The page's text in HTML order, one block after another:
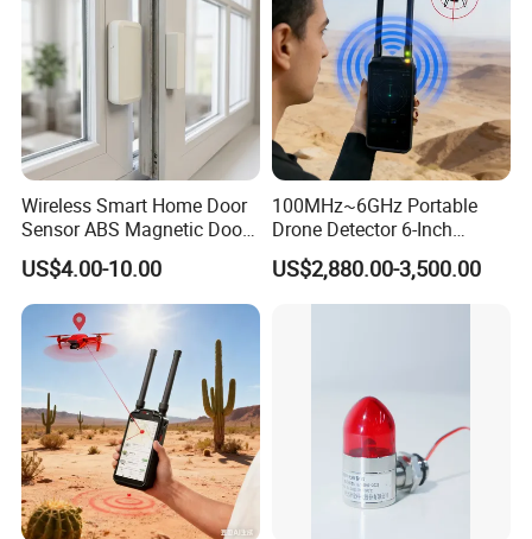
Wireless Smart Home Door
Sensor ABS Magnetic Door
Contact for Home Security
US$4.00-10.00
100MHz~6GHz Portable
Drone Detector 6-Inch
Screen Show Drone ID
Location Pilot Position
US$2,880.00-3,500.00